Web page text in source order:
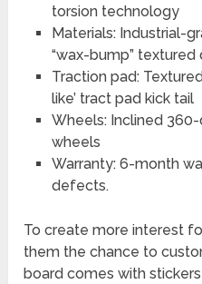
torsion technology
Materials: Industrial-
“wax-bump” textured
Traction pad:
like’ tract pad kick tail
Wheels: Inclined
wheels
Warranty: 6-month
defects.
To create more interest
them the chance to
board comes with